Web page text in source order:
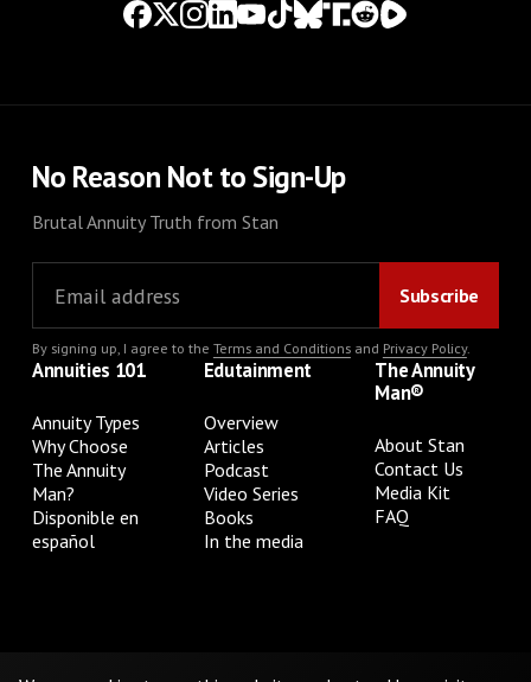
No Reason Not to Sign-Up
Brutal Annuity Truth from Stan
By signing up, I agree to the Terms and Conditionsand Privacy Policy.
Annuities 101
Annuity Types
Why Choose
The Annuity
Man?
Disponible en
español
Edutainment
Overview
Articles
Podcast
Video Series
Books
In the media
The Annuity
Man®
About Stan
Contact Us
Media Kit
FAQ